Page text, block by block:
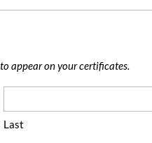
appear on your certificates.
Last